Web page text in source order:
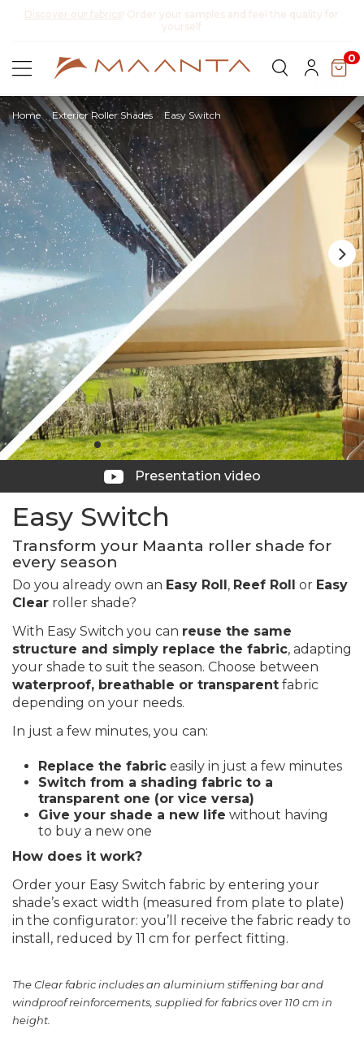
Discover Lyra T6, the new bioclimatic pergola
0
Home Exterior Roller Shades Easy Switch
Presentation video
Easy Switch
Transform your Maanta roller shade for
every season
Do you already own an Easy Roll , Reef Roll or Easy
Clear roller shade?
With Easy Switch you can reuse the same
structure and simply replace the fabric, adapting
your shade to suit the season. Choose between
waterproof, breathable or transparent fabric
depending on your needs.
In just a few minutes, you can:
Replace the fabric easily in just a few minutes
Switch from a shading fabric to a
transparent one (or vice versa)
Give your shade a new life without having
to buy a new one
How does it work?
Order your Easy Switch fabric by entering your
shade’s exact width (measured from plate to plate)
in the configurator: you’ll receive the fabric ready to
install, reduced by 11 cm for perfect fitting.
The Clear fabric includes an aluminium stiffening bar and
windproof reinforcements, supplied for fabrics over 110 cm in
height.